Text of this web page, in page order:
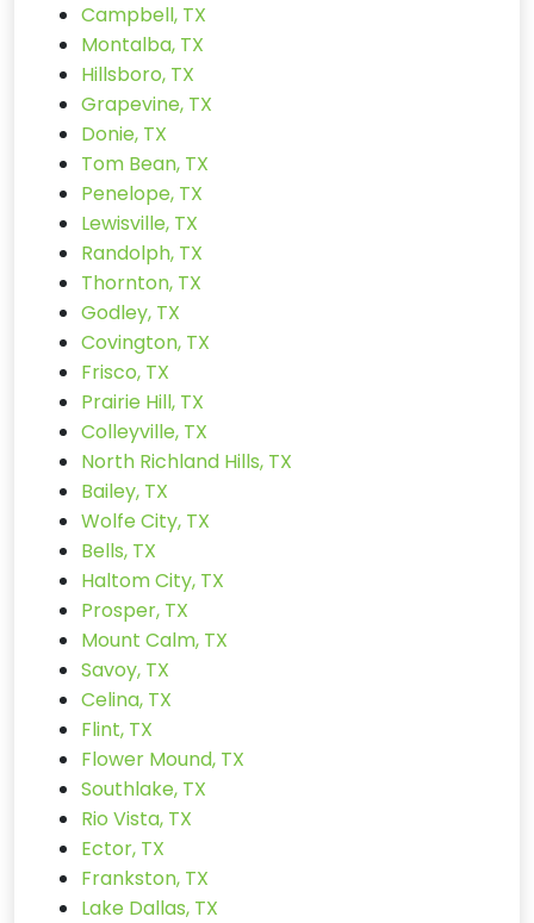
Campbell, TX
Montalba, TX
Hillsboro, TX
Grapevine, TX
Donie, TX
Tom Bean, TX
Penelope, TX
Lewisville, TX
Randolph, TX
Thornton, TX
Godley, TX
Covington, TX
Frisco, TX
Prairie Hill, TX
Colleyville, TX
North Richland Hills, TX
Bailey, TX
Wolfe City, TX
Bells, TX
Haltom City, TX
Prosper, TX
Mount Calm, TX
Savoy, TX
Celina, TX
Flint, TX
Flower Mound, TX
Southlake, TX
Rio Vista, TX
Ector, TX
Frankston, TX
Lake Dallas, TX